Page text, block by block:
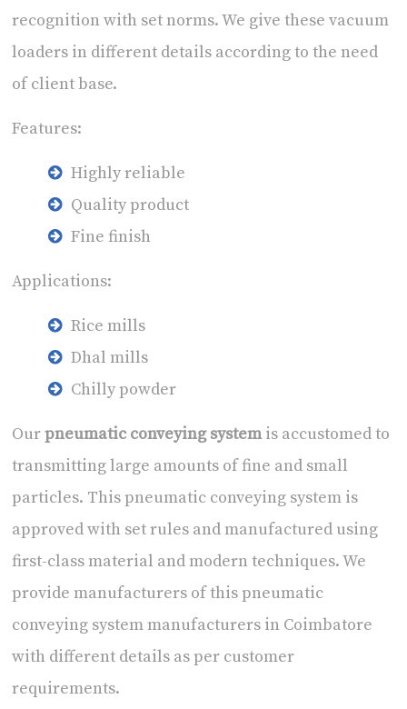
recognition with set norms. We give these vacuum
loaders in different details according to the need
of client base.
Features:
Highly reliable
Quality product
Fine finish
Applications:
Rice mills
Dhal mills
Chilly powder
Ourpneumatic conveying systemis accustomed to
transmitting large amounts of fine and small
particles. This pneumatic conveying system is
approved with set rules and manufactured using
first-class material and modern techniques. We
provide manufacturers of thispneumatic
conveying system manufacturers in Coimbatore
with different details as per customer
requirements.